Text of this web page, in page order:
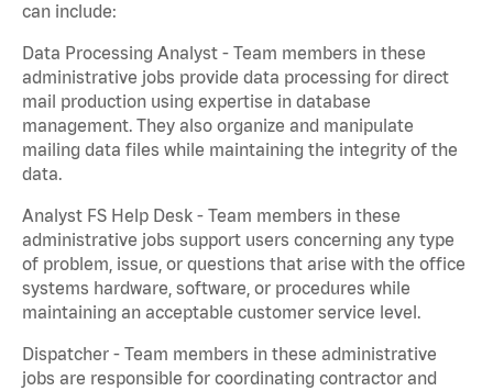
can include:
Data Processing Analyst - Team members in these
administrative jobs provide data processing for direct
mail production using expertise in database
management. They also organize and manipulate
mailing data files while maintaining the integrity of the
data.
Analyst FS Help Desk - Team members in these
administrative jobs support users concerning any type
of problem, issue, or questions that arise with the office
systems hardware, software, or procedures while
maintaining an acceptable customer service level.
Dispatcher - Team members in these administrative
jobs are responsible for coordinating contractor and